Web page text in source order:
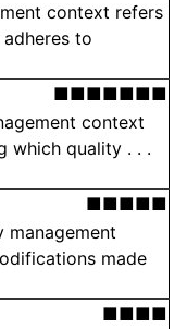
context refers
to
■■■■■■■
context
which quality . . .
■■■■■
management
made
■■■■